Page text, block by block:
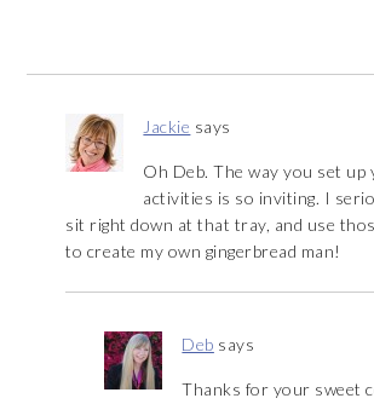
Jackie says
Oh Deb. The way you set up
activities is so inviting. I
sit right down at that tray, and use
to create my own gingerbread man!
Deb says
Thanks for your sweet